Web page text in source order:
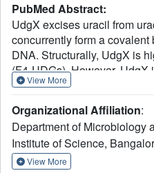
PubMed Abstract:
UdgX excises uracil from
concurrently form a
DNA. Structurally, UdgX is
(F4-UDGs). However,
flexible R-loop
possess Q53 in place of
[178HPS(S/A)(L/V)(L/
Previously, we proposed an
covalent bond between
View More
Organizational Affiliation:
Department of Microbiology
Institute of Science,
View More